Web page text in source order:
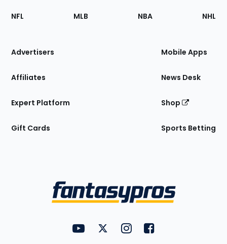
Footer
Sections
Site
NFL MLB NBA NHL
Advertisers
Affiliates
Expert Platform
Gift Cards
Mobile Apps
News Desk
Shop
Sports Betting
FantasyPros on YouTube
FantasyPros on Twitter
FantasyPros on Instagram
FantasyPros on